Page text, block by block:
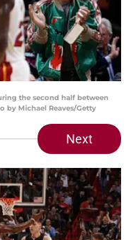
the second half between
by Michael Reaves/Getty
Next